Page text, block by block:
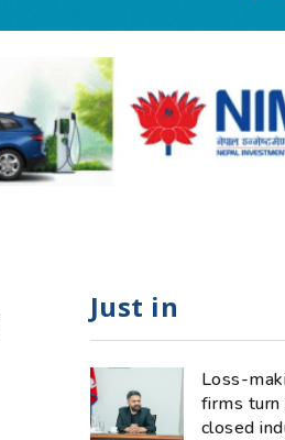
Just in
Loss-
firms
closed